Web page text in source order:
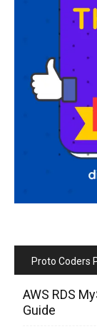
Proto Coders
AWS RDS
Guide